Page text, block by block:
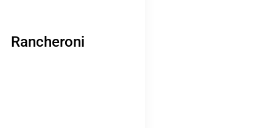
Rancheroni